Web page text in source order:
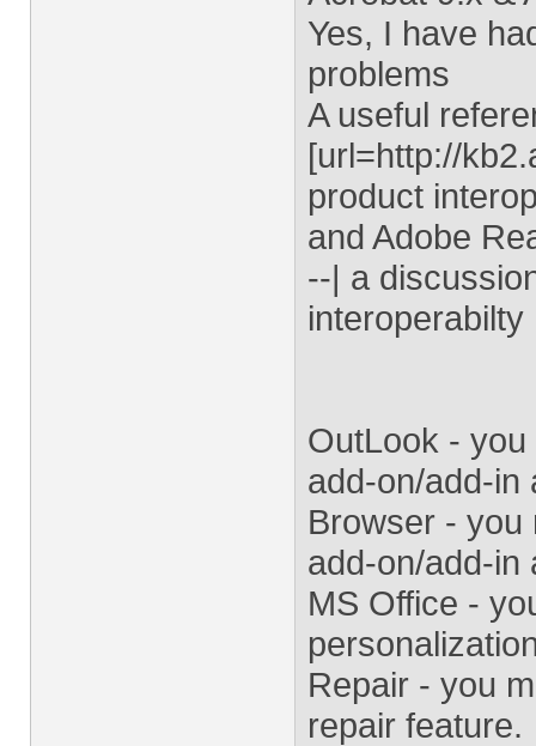
Yes, I have
problems
A useful
[url=http://
product
and Adobe
--| a
interoperabilty
OutLook -
add-on/add-in
Browser - you
add-on/add-in
MS Office -
Repair - you
repair feature.